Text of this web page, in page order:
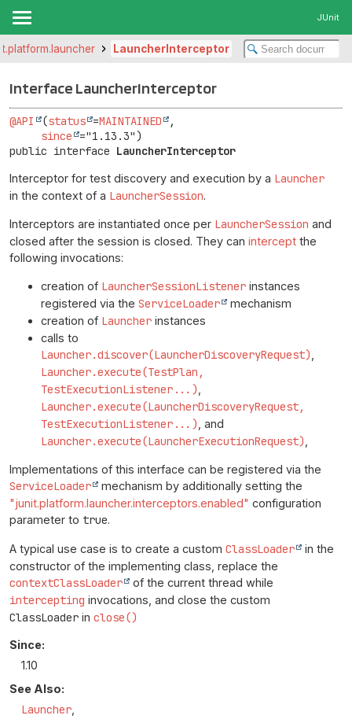
JUnit
LauncherInterceptor
Interface LauncherInterceptor
@API (status =MAINTAINED
,
since
public interface LauncherInterceptor
Interceptor for test discovery and execution by a Launcher
in the context of a LauncherSession.
Interceptors are instantiated once per LauncherSession and
closed after the session is closed. They can intercept the
following invocations:
creation of LauncherSessionListener instances
registered via the ServiceLoader
mechanism
creation of Launcher instances
calls to
Launcher.discover(LauncherDiscoveryRequest)
Launcher.execute(TestPlan,
TestExecutionListener...)
Launcher.execute(LauncherDiscoveryRequest,
TestExecutionListener...) , and
Launcher.execute(LauncherExecutionRequest)
Implementations of this interface can be registered via the
ServiceLoader
mechanism by additionally setting the
"junit.platform.launcher.interceptors.enabled" configuration
parameter to true.
A typical use case is to create a custom ClassLoader
in the
constructor of the implementing class, replace the
contextClassLoader of the current thread while
intercepting invocations, and close the custom
ClassLoader in close()
Since:
1.10
See Also:
Launcher